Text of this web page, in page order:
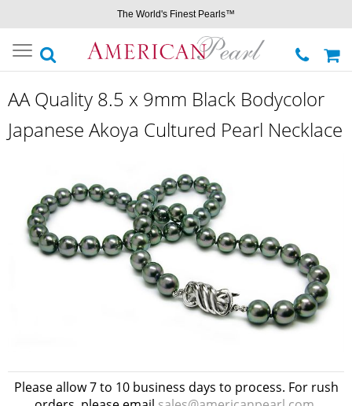
The World's Finest Pearls™
Toggle
navigation
AA Quality 8.5 x 9mm Black Bodycolor
Japanese Akoya Cultured Pearl Necklace
Please allow 7 to 10 business days to process. For rush